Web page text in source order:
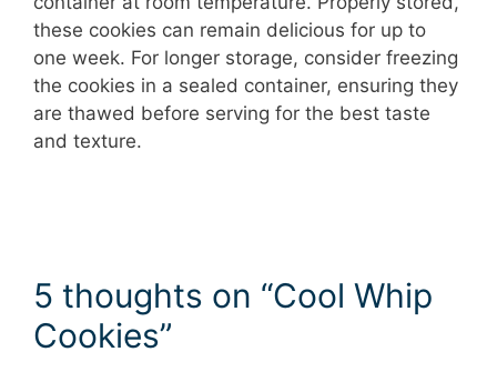
these cookies can remain delicious for up to
one week. For longer storage, consider freezing
the cookies in a sealed container, ensuring they
are thawed before serving for the best taste
and texture.
5 thoughts on “Cool Whip
Cookies”